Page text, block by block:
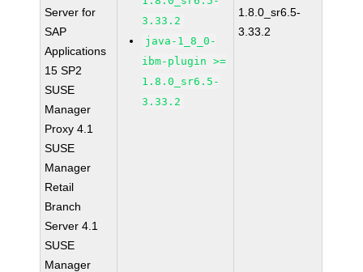
Server for
SAP
Applications
15 SP2
SUSE
Manager
Proxy 4.1
SUSE
Manager
Retail
Branch
Server 4.1
SUSE
Manager
3.33.2
java-1_8_0-
ibm-plugin >=
1.8.0_sr6.5-
3.33.2
1.8.0_sr6.5-
3.33.2